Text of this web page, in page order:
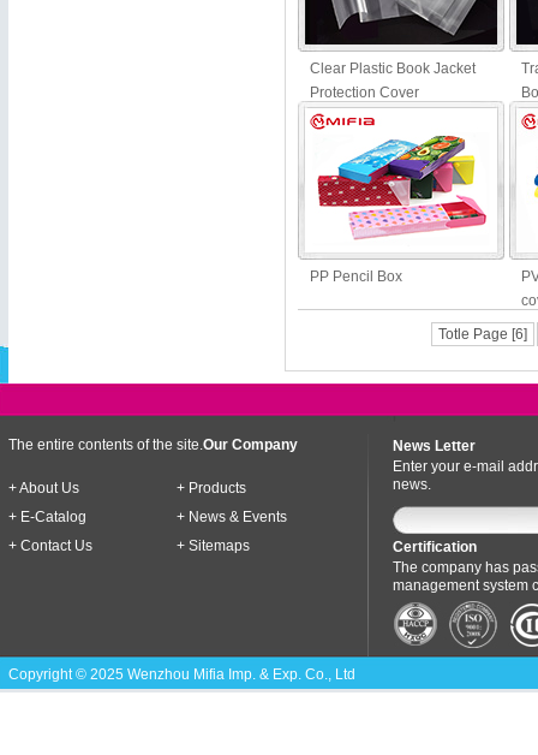
Clear Plastic Book Jacket
Protection Cover
PP Pencil Box
Totle Page [6]
Our Company
The entire contents of the site.
+ About Us
+ Products
+ E-Catalog
+ News & Events
+ Contact Us
+ Sitemaps
News Letter
Enter your e-mail
news.
Certification
The company has
management system
Copyright © 2025 Wenzhou Mifia Imp. & Exp. Co., Ltd